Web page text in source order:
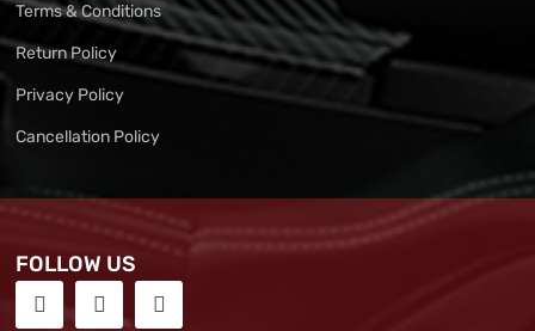
Terms & Conditions
Return Policy
Privacy Policy
Cancellation Policy
FOLLOW US